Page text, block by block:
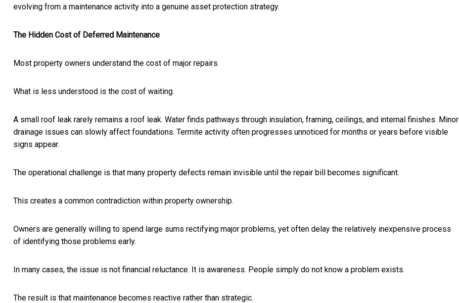
evolving from a maintenance activity into a genuine asset protection strategy.
The Hidden Cost of Deferred Maintenance
Most property owners understand the cost of major repairs.
What is less understood is the cost of waiting.
A small roof leak rarely remains a roof leak. Water finds pathways through insulation, framing, ceilings, and internal finishes. Minor
drainage issues can slowly affect foundations. Termite activity often progresses unnoticed for months or years before visible
signs appear.
The operational challenge is that many property defects remain invisible until the repair bill becomes significant.
This creates a common contradiction within property ownership.
Owners are generally willing to spend large sums rectifying major problems, yet often delay the relatively inexpensive process
of identifying those problems early.
In many cases, the issue is not financial reluctance. It is awareness. People simply do not know a problem exists.
The result is that maintenance becomes reactive rather than strategic.